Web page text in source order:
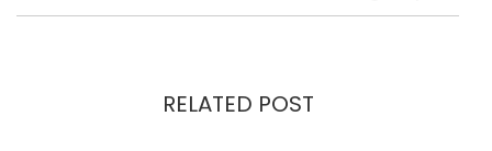
RELATED POST